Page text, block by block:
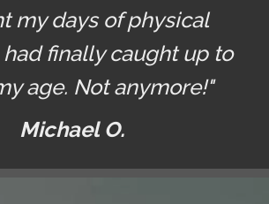
my days of physical
finally caught up to
age. Not anymore!"
Michael O.